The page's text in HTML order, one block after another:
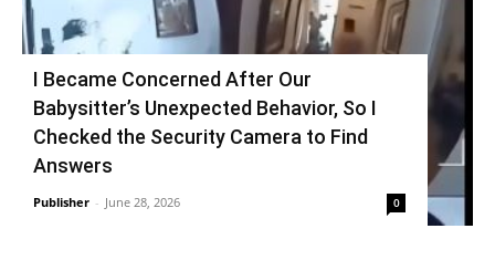
I Became Concerned After Our
Babysitter’s Unexpected Behavior, So I
Checked the Security Camera to Find
Answers
Publisher - June 28, 2026 0